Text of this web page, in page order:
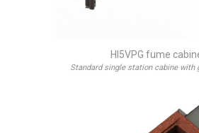
HI5VPG fume
Standard single station cabine with